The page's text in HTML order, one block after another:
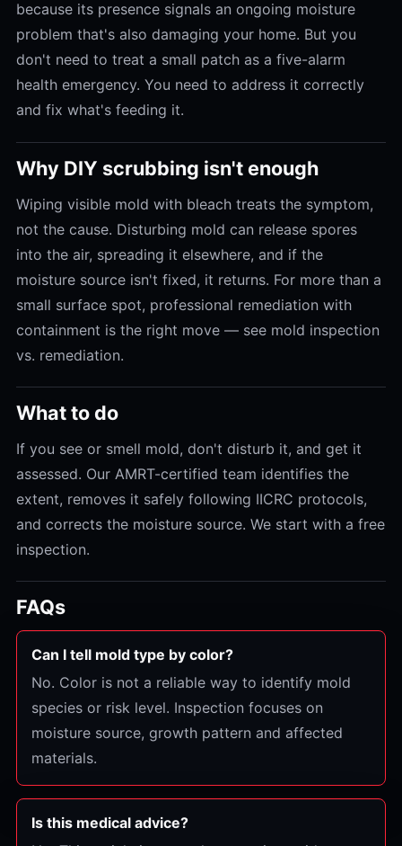
because its presence signals an ongoing moisture
problem that's also damaging your home. But you
don't need to treat a small patch as a five-alarm
health emergency. You need to address it correctly
and fix what's feeding it.
Why DIY scrubbing isn't enough
Wiping visible mold with bleach treats the symptom,
not the cause. Disturbing mold can release spores
into the air, spreading it elsewhere, and if the
moisture source isn't fixed, it returns. For more than a
small surface spot, professional remediation with
containment is the right move — see mold inspection
vs. remediation.
What to do
If you see or smell mold, don't disturb it, and get it
assessed. Our AMRT-certified team identifies the
extent, removes it safely following IICRC protocols,
and corrects the moisture source. We start with a free
inspection.
FAQs
Can I tell mold type by color?
No. Color is not a reliable way to identify mold
species or risk level. Inspection focuses on
moisture source, growth pattern and affected
materials.
Is this medical advice?